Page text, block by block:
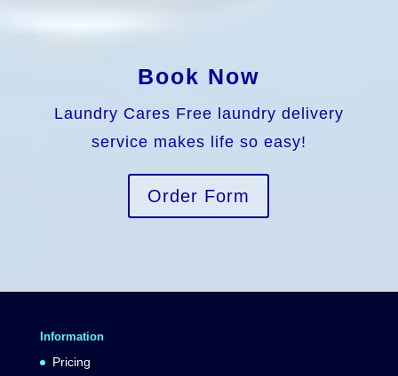
Book Now
Laundry Cares Free laundry delivery
service makes life so easy!
Order Form
Information
Pricing